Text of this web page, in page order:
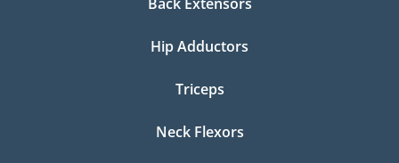
Hip Adductors
Triceps
Neck Flexors